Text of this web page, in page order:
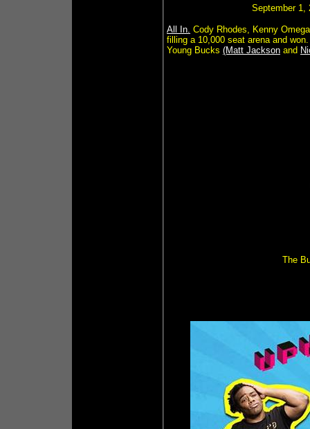
September 1,
All In. Cody Rhodes, Kenny
filling a 10,000 seat arena and
Young Bucks (Matt Jackson and
The